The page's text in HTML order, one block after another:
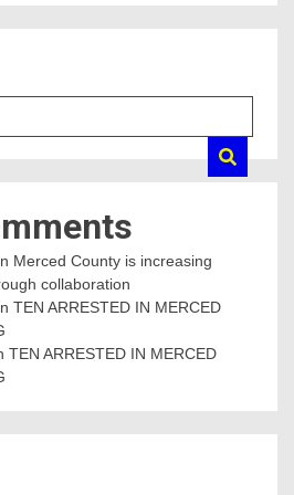
Merced County is increasing
collaboration
TEN ARRESTED IN MERCED
TEN ARRESTED IN MERCED